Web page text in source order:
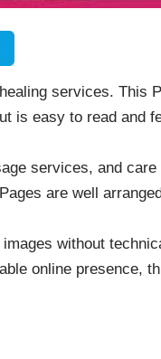
services. This
is easy to read and
services, and care
are well
without
online presence,